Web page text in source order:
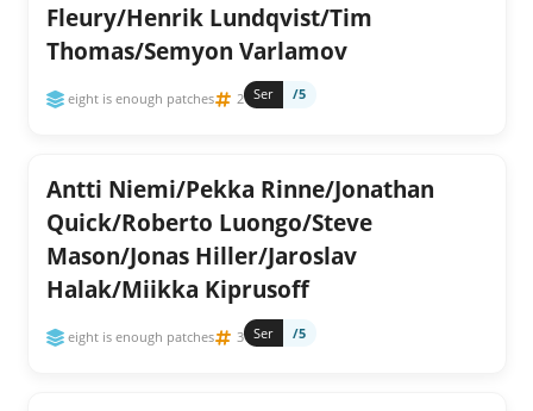
Fleury/Henrik Lundqvist/Tim
Thomas/Semyon Varlamov
eight is enough patches 2 Ser /5
Antti Niemi/Pekka Rinne/Jonathan
Quick/Roberto Luongo/Steve
Mason/Jonas Hiller/Jaroslav
Halak/Miikka Kiprusoff
eight is enough patches 3 Ser /5